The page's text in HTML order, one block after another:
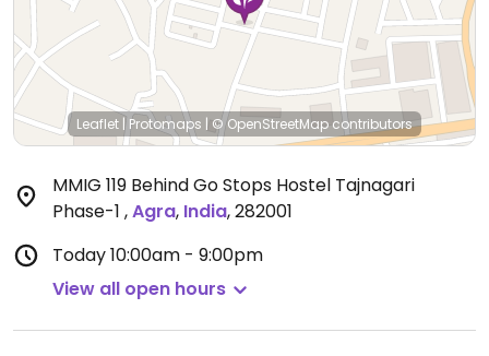
Leaflet |Protomaps | © OpenStreetMap contributors
MMIG 119 Behind Go Stops Hostel Tajnagari
Phase-1 ,Agra, India,282001
Today10:00am - 9:00pm
View all open hours